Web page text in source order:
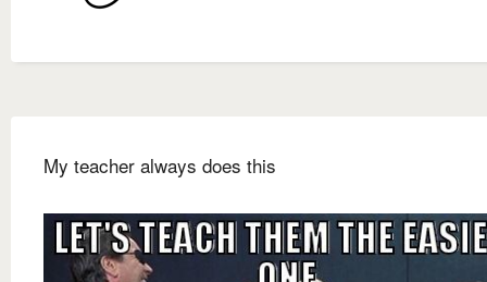
My teacher always does this